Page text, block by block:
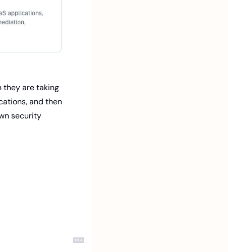
they are taking
and then
security